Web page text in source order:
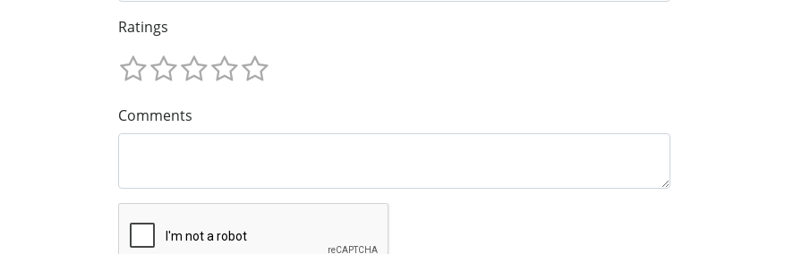
Ratings
Comments